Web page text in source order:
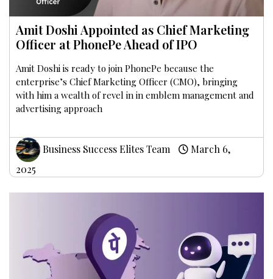
Amit Doshi Appointed as Chief Marketing
Officer at PhonePe Ahead of IPO
Amit Doshi is ready to join PhonePe because the
enterprise’s Chief Marketing Officer (CMO), bringing
with him a wealth of revel in in emblem management and
advertising approach
Business Success Elites Team
March 6,
2025